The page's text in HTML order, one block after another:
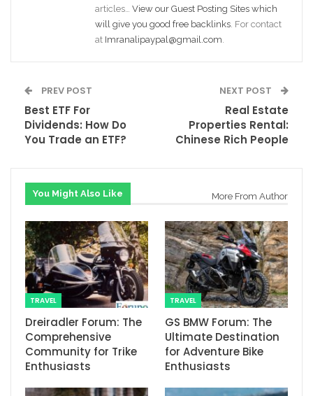
articles… View our Guest Posting Sites which
will give you good free backlinks. For contact
at Imranalipaypal@gmail.com.
PREV POST
Best ETF For
Dividends: How Do
You Trade an ETF?
NEXT POST
Real Estate
Properties Rental:
Chinese Rich People
You Might Also Like More From Author
TRAVEL
Dreiradler Forum: The
Comprehensive
Community for Trike
Enthusiasts
TRAVEL
GS BMW Forum: The
Ultimate Destination
for Adventure Bike
Enthusiasts